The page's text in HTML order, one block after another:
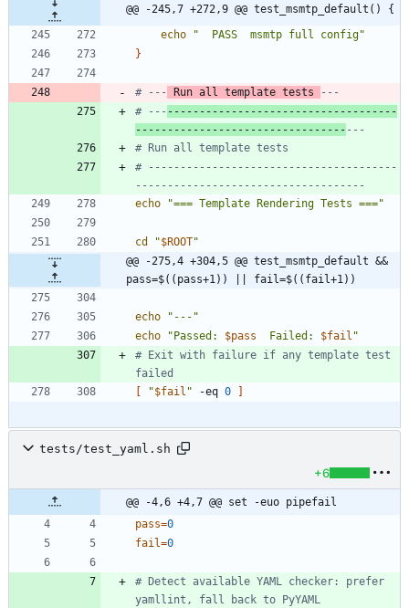
@@ -245,7 +272,9 @@ test_msmtp_default() {
echo
"  PASS  msmtp full config"
}
# --- Run all template tests
---
# --- ------------------------------------
--------------------------------- ---
# Run all template tests
# ---------------------------------------
------------------------------------
echo
"=== Template Rendering Tests ==="
cd "$ROOT"
@@ -275,4 +304,5 @@ test_msmtp_default &&
pass=$((pass+1)) || fail=$((fail+1))
echo
"---"
echo
" Passed: $pass
  Failed:
$fail "
# Exit with failure if any template test
failed
"$fail " -eq 0
tests/test_yaml.sh
+6
@@ -4,6 +4,7 @@ set -euo pipefail
pass=0
fail=0
# Detect available YAML checker: prefer
yamllint, fall back to PyYAML